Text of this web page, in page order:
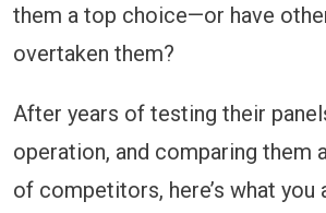
them a top choice—or have
overtaken them?
After years of testing their
operation, and comparing them
of competitors, here’s what you